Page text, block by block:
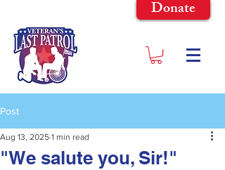
Donate
Post
"We salute you, Sir!"
Aug 13, 2025 1 min read